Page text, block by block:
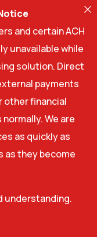
and certain ACH
unavailable while
solution. Direct
payments
other financial
We are
as quickly as
as they become
understanding.